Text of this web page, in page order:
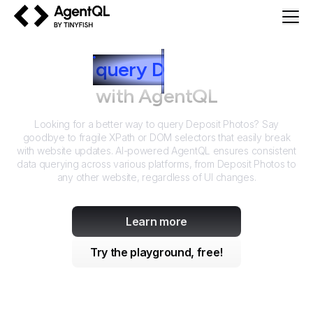
query D
with AgentQL
Looking for a better way to query Deposit Photos? Say
goodbye to fragile XPath or DOM selectors that easily break
with website updates. AI-powered AgentQL ensures consistent
data querying across various platforms, from Deposit Photos to
any other website, regardless of UI changes.
Learn more
Try the playground, free!